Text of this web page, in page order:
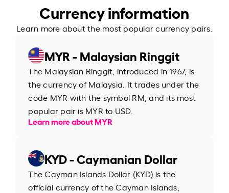
Currency information
Learn more about the most popular currency pairs.
MYR - Malaysian Ringgit
The Malaysian Ringgit, introduced in 1967, is
the currency of Malaysia. It trades under the
code MYR with the symbol RM, and its most
popular pair is MYR to USD.
Learn more about MYR
KYD - Caymanian Dollar
The Cayman Islands Dollar (KYD) is the
official currency of the Cayman Islands,